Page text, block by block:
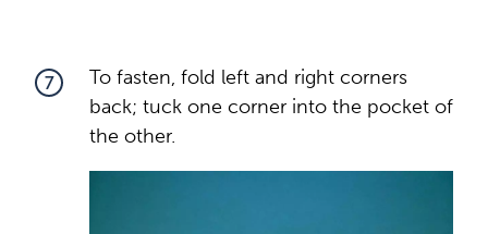
7
To fasten, fold left and right corners
back; tuck one corner into the pocket of
the other.